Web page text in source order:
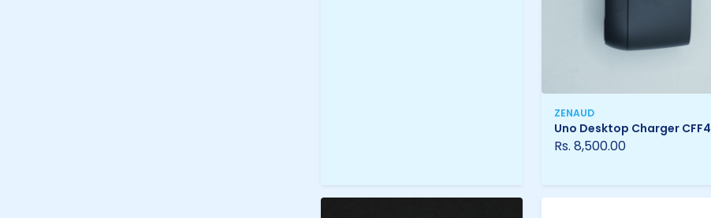
ZENAUD
Uno Desktop Charger CFF4
Rs. 8,500.00